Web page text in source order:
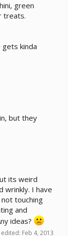
green
treats.
gets kinda
but they
its weird
wrinkly. I have
touching
and
ideas?
edited: Feb 4, 2013